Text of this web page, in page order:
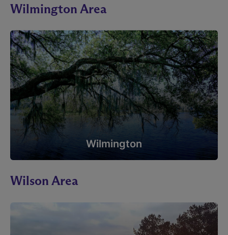
Wilmington Area
Wilmington
Wilson Area